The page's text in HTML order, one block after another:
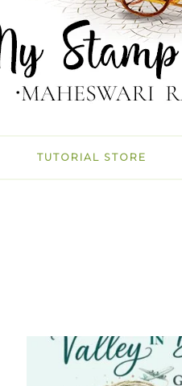
TUTORIAL STORE